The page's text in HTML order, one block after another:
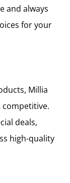
and always
for your
Millia
competitive.
deals,
high-quality